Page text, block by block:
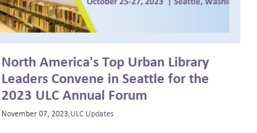
North America's Top Urban Library
Leaders Convene in Seattle for the
2023 ULC Annual Forum
November 07, 2023, ULC Updates